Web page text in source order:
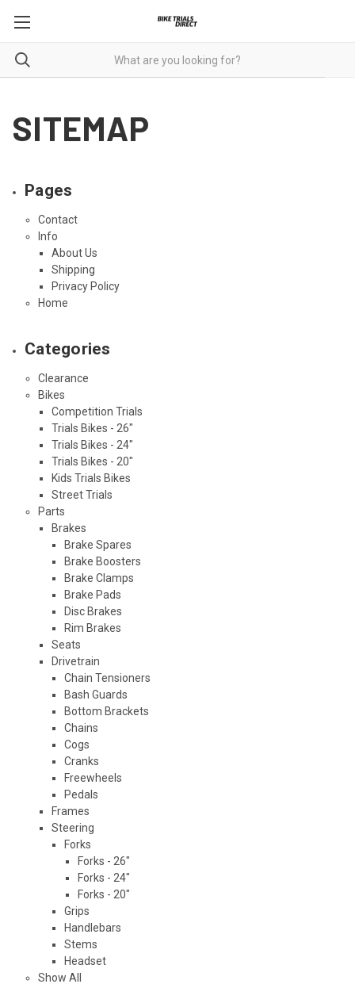
SITEMAP
Pages
Contact
Info
About Us
Shipping
Privacy Policy
Home
Categories
Clearance
Bikes
Competition Trials
Trials Bikes - 26"
Trials Bikes - 24"
Trials Bikes - 20"
Kids Trials Bikes
Street Trials
Parts
Brakes
Brake Spares
Brake Boosters
Brake Clamps
Brake Pads
Disc Brakes
Rim Brakes
Seats
Drivetrain
Chain Tensioners
Bash Guards
Bottom Brackets
Chains
Cogs
Cranks
Freewheels
Pedals
Frames
Steering
Forks
Forks - 26"
Forks - 24"
Forks - 20"
Grips
Handlebars
Stems
Headset
Show All